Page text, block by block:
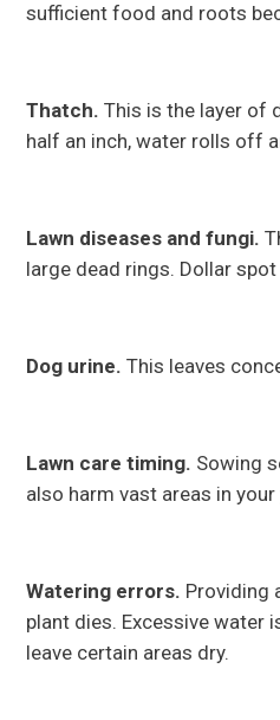
sufficient food and roots
Thatch. This is the layer of
half an inch, water rolls off
Lawn diseases and fungi.
large dead rings. Dollar
Dog urine. This leaves
Lawn care timing. Sowing
also harm vast areas in your
Watering errors. Providing
plant dies. Excessive water
leave certain areas dry.